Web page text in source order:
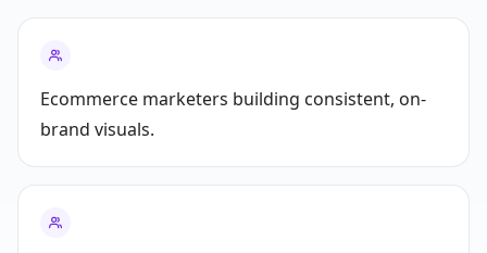
Ecommerce marketers building consistent, on-
brand visuals.